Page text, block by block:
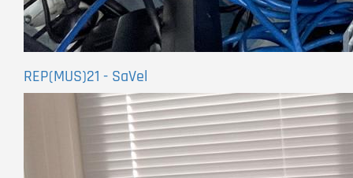
REP(MUS)21 - SaVel